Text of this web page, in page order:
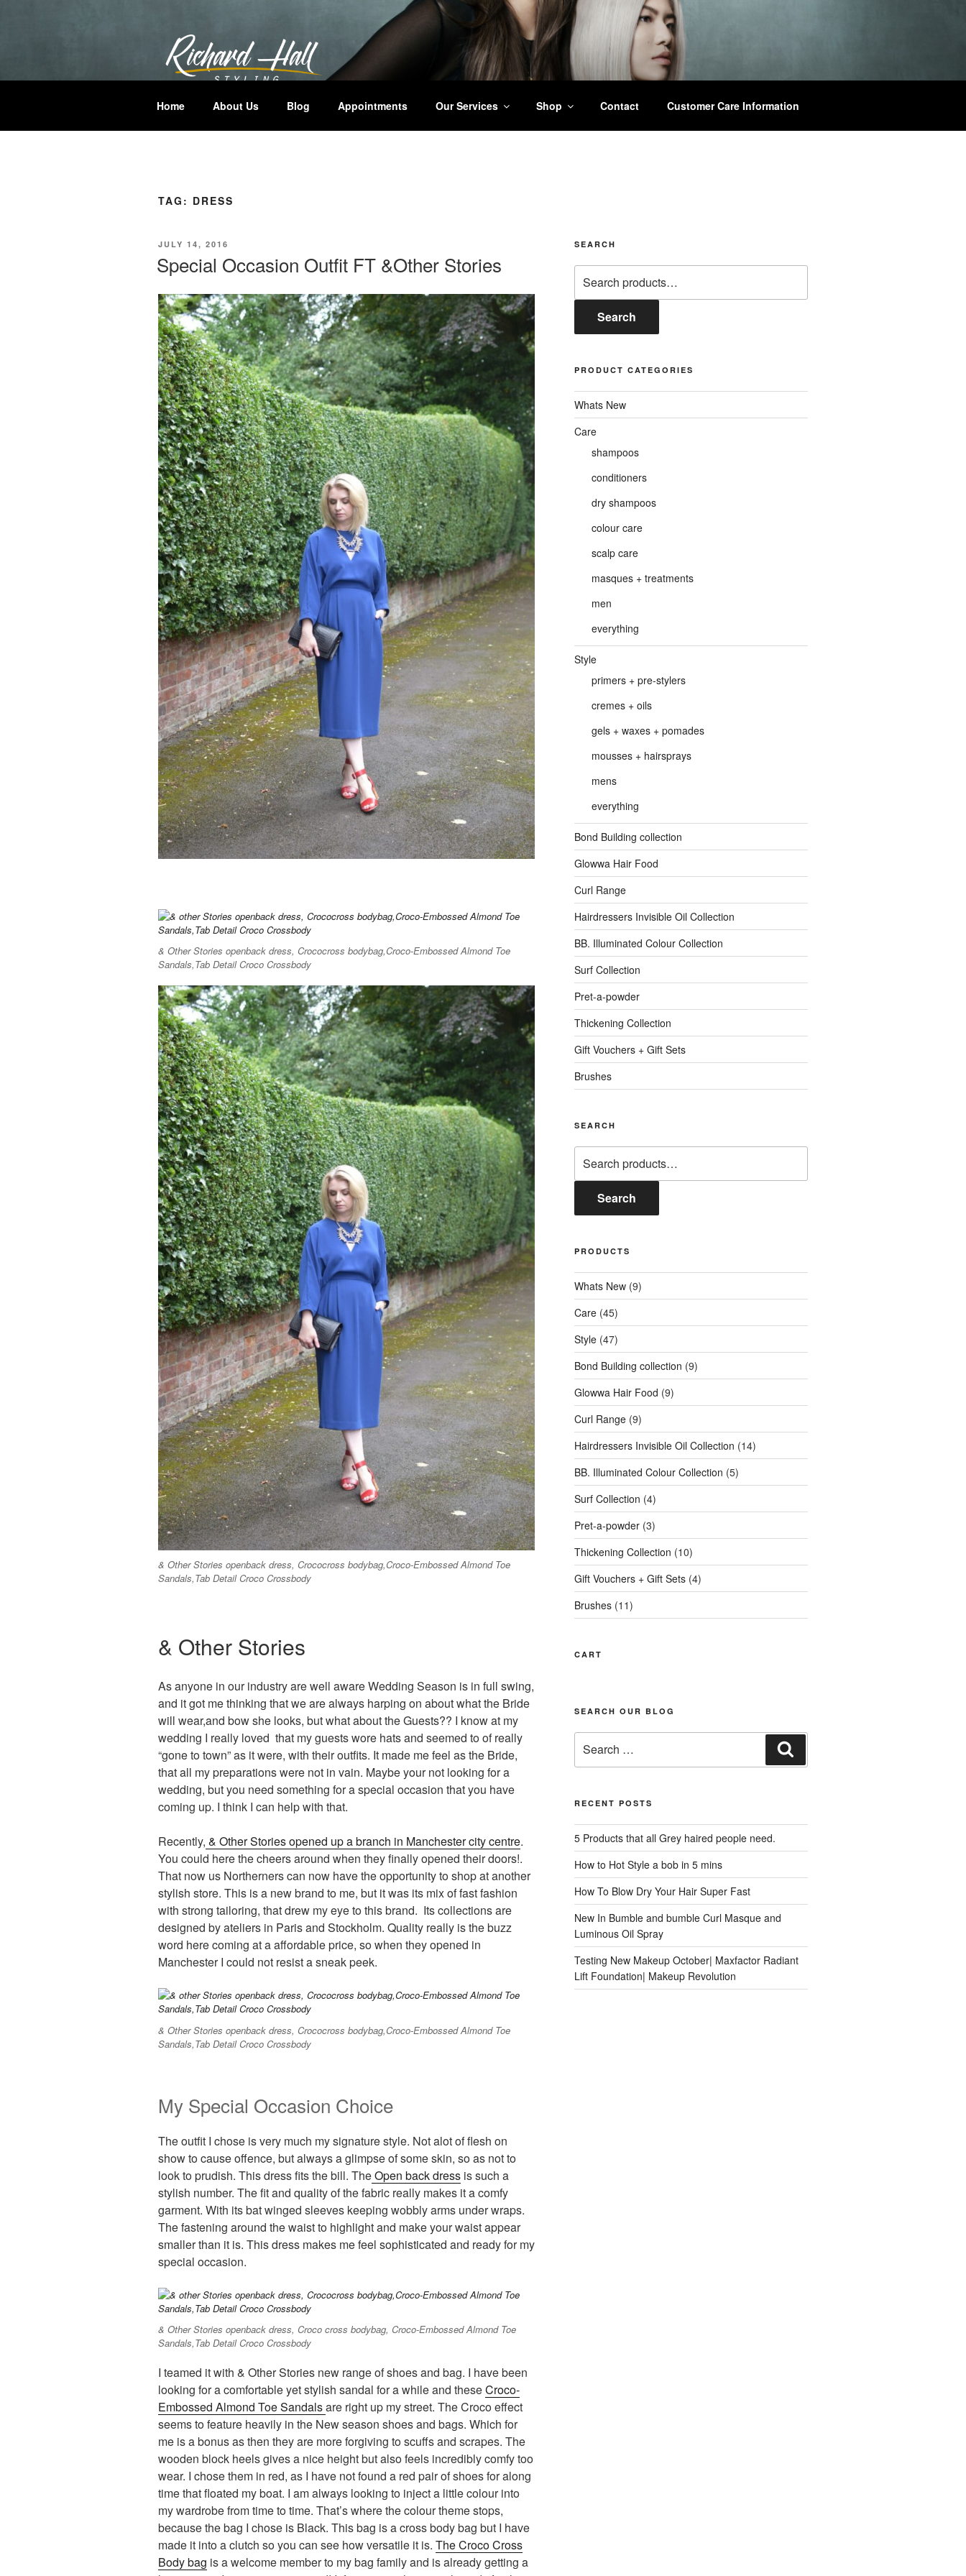
RICHARD HALL STYLING
Where Hair Comes Alive
Home About Us Blog Appointments Our Services Shop Contact Customer Care Information
TAG: DRESS
POSTED
JULY 14, 2016
Special Occasion Outfit FT &Other Stories
& Other Stories openback dress, Crococross bodybag,Croco-Embossed Almond Toe
Sandals,Tab Detail Croco Crossbody
& Other Stories openback dress, Crococross bodybag,Croco-Embossed Almond Toe
Sandals,Tab Detail Croco Crossbody
& Other Stories
As anyone in our industry are well aware Wedding Season is in full swing,
and it got me thinking that we are always harping on about what the Bride
will wear,and bow she looks, but what about the Guests?? I know at my
wedding I really loved that my guests wore hats and seemed to of really
“gone to town” as it were, with their outfits. It made me feel as the Bride,
that all my preparations were not in vain. Maybe your not looking for a
wedding, but you need something for a special occasion that you have
coming up. I think I can help with that.
Recently, & Other Stories opened up a branch in Manchester city centre.
You could here the cheers around when they finally opened their doors!.
That now us Northerners can now have the opportunity to shop at another
stylish store. This is a new brand to me, but it was its mix of fast fashion
with strong tailoring, that drew my eye to this brand. Its collections are
designed by ateliers in Paris and Stockholm. Quality really is the buzz
word here coming at a affordable price, so when they opened in
Manchester I could not resist a sneak peek.
& Other Stories openback dress, Crococross bodybag,Croco-Embossed Almond Toe
Sandals,Tab Detail Croco Crossbody
My Special Occasion Choice
The outfit I chose is very much my signature style. Not alot of flesh on
show to cause offence, but always a glimpse of some skin, so as not to
look to prudish. This dress fits the bill. TheOpen back dress is such a
stylish number. The fit and quality of the fabric really makes it a comfy
garment. With its bat winged sleeves keeping wobbly arms under wraps.
The fastening around the waist to highlight and make your waist appear
smaller than it is. This dress makes me feel sophisticated and ready for my
special occasion.
& Other Stories openback dress, Croco cross bodybag, Croco-Embossed Almond Toe
Sandals,Tab Detail Croco Crossbody
I teamed it with & Other Stories new range of shoes and bag. I have been
looking for a comfortable yet stylish sandal for a while and theseCroco-
Embossed Almond Toe Sandalsare right up my street. The Croco effect
seems to feature heavily in the New season shoes and bags. Which for
me is a bonus as then they are more forgiving to scuffs and scrapes. The
wooden block heels gives a nice height but also feels incredibly comfy too
wear. I chose them in red, as I have not found a red pair of shoes for along
time that floated my boat. I am always looking to inject a little colour into
my wardrobe from time to time. That’s where the colour theme stops,
because the bag I chose is Black. This bag is a cross body bag but I have
made it into a clutch so you can see how versatile it is. The Croco Cross
Body bag is a welcome member to my bag family and is already getting a
SEARCH
for:
Search
PRODUCT CATEGORIES
Whats New
Care
shampoos
conditioners
dry shampoos
colour care
scalp care
masques + treatments
men
everything
Style
primers + pre-stylers
cremes + oils
gels + waxes + pomades
mousses + hairsprays
mens
everything
Bond Building collection
Glowwa Hair Food
Curl Range
Hairdressers Invisible Oil Collection
BB. Illuminated Colour Collection
Surf Collection
Pret-a-powder
Thickening Collection
Gift Vouchers + Gift Sets
Brushes
SEARCH
for:
Search
PRODUCTS
Whats New (9)
Care (45)
Style (47)
Bond Building collection (9)
Glowwa Hair Food (9)
Curl Range (9)
Hairdressers Invisible Oil Collection (14)
BB. Illuminated Colour Collection (5)
Surf Collection (4)
Pret-a-powder (3)
Thickening Collection (10)
Gift Vouchers + Gift Sets (4)
Brushes (11)
CART
SEARCH OUR BLOG
for:
RECENT POSTS
5 Products that all Grey haired people need.
How to Hot Style a bob in 5 mins
How To Blow Dry Your Hair Super Fast
New In Bumble and bumble Curl Masque and
Luminous Oil Spray
Testing New Makeup October| Maxfactor Radiant
Lift Foundation| Makeup Revolution